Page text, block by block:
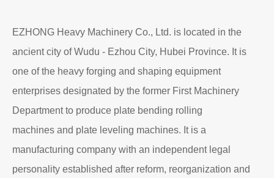
EZHONG Heavy Machinery Co., Ltd. is located in the
ancient city of Wudu - Ezhou City, Hubei Province. It is
one of the heavy forging and shaping equipment
enterprises designated by the former First Machinery
Department to produce plate bending rolling
machines and plate leveling machines. It is a
manufacturing company with an independent legal
personality established after reform, reorganization and